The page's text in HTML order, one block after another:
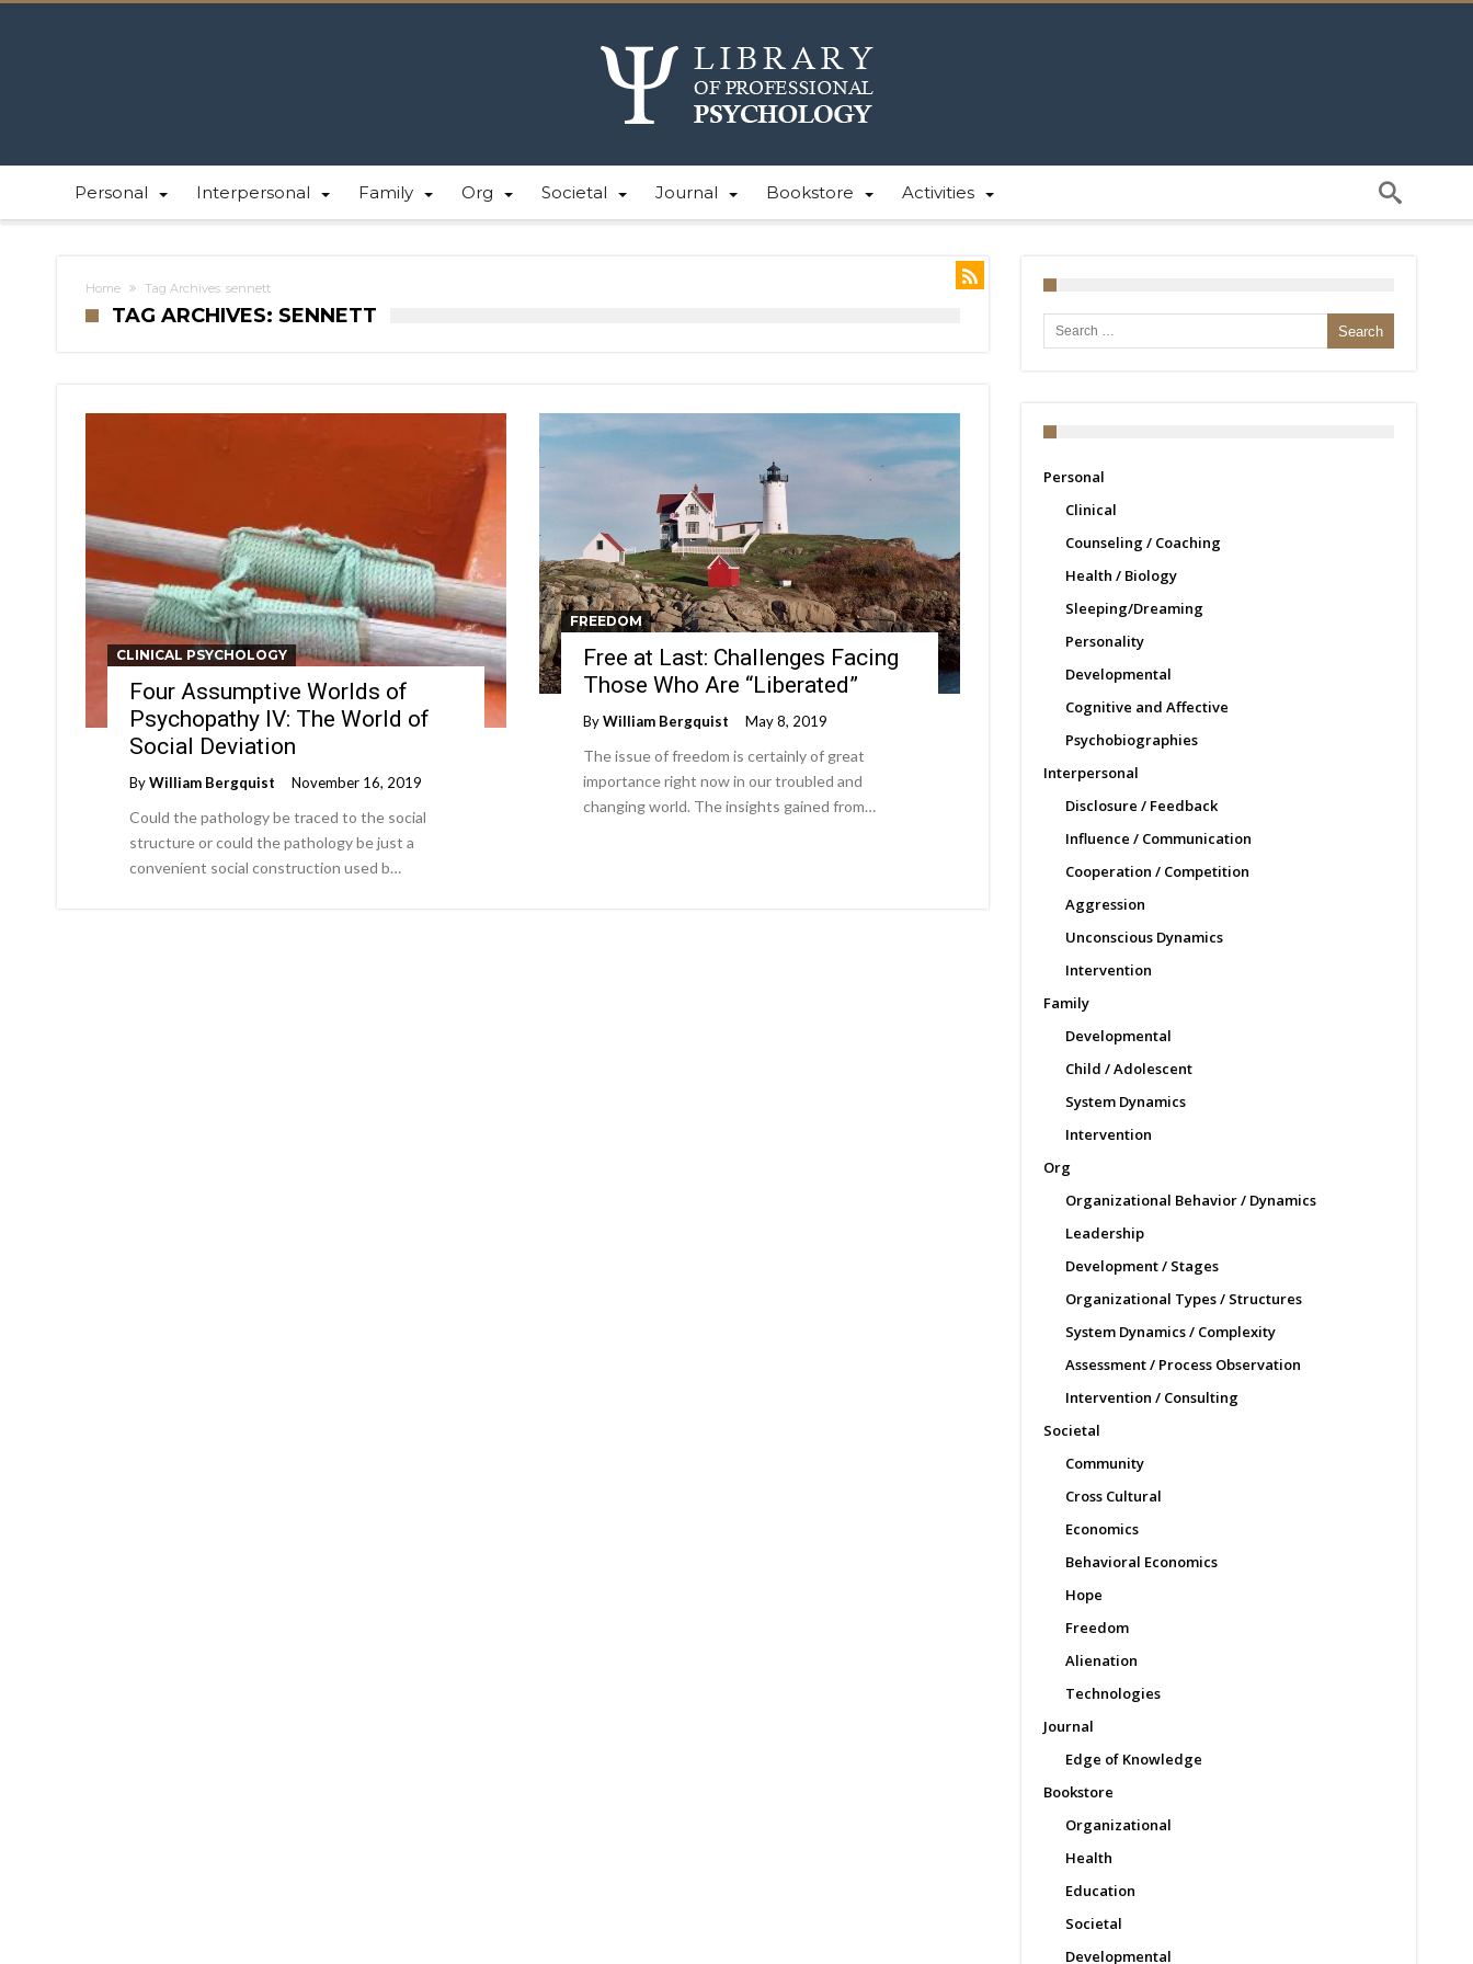
Personal Interpersonal Family Org Societal Journal Bookstore Activities
Home Tag Archives: sennett
TAG ARCHIVES: SENNETT
CLINICAL PSYCHOLOGY
Four Assumptive Worlds of
Psychopathy IV: The World of
Social Deviation
ByWilliam Bergquist November 16, 2019
Could the pathology be traced to the social
structure or could the pathology be just a
convenient social construction used b…
FREEDOM
Free at Last: Challenges Facing
Those Who Are “Liberated”
ByWilliam Bergquist May 8, 2019
The issue of freedom is certainly of great
importance right now in our troubled and
changing world. The insights gained from…
Search for:
Personal
Clinical
Counseling / Coaching
Health / Biology
Sleeping/Dreaming
Personality
Developmental
Cognitive and Affective
Psychobiographies
Interpersonal
Disclosure / Feedback
Influence / Communication
Cooperation / Competition
Aggression
Unconscious Dynamics
Intervention
Family
Developmental
Child / Adolescent
System Dynamics
Intervention
Org
Organizational Behavior / Dynamics
Leadership
Development / Stages
Organizational Types / Structures
System Dynamics / Complexity
Assessment / Process Observation
Intervention / Consulting
Societal
Community
Cross Cultural
Economics
Behavioral Economics
Hope
Freedom
Alienation
Technologies
Journal
Edge of Knowledge
Bookstore
Organizational
Health
Education
Societal
Developmental